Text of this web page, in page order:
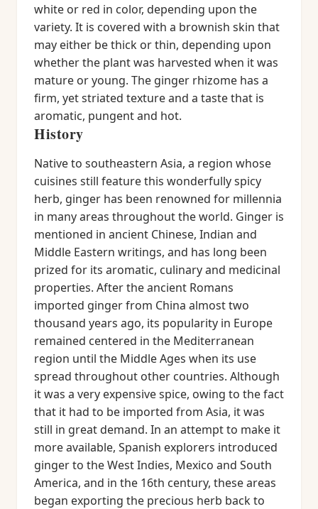
white or red in color, depending upon the
variety. It is covered with a brownish skin that
may either be thick or thin, depending upon
whether the plant was harvested when it was
mature or young. The ginger rhizome has a
firm, yet striated texture and a taste that is
aromatic, pungent and hot.
History
Native to southeastern Asia, a region whose
cuisines still feature this wonderfully spicy
herb, ginger has been renowned for millennia
in many areas throughout the world. Ginger is
mentioned in ancient Chinese, Indian and
Middle Eastern writings, and has long been
prized for its aromatic, culinary and medicinal
properties. After the ancient Romans
imported ginger from China almost two
thousand years ago, its popularity in Europe
remained centered in the Mediterranean
region until the Middle Ages when its use
spread throughout other countries. Although
it was a very expensive spice, owing to the fact
that it had to be imported from Asia, it was
still in great demand. In an attempt to make it
more available, Spanish explorers introduced
ginger to the West Indies, Mexico and South
America, and in the 16th century, these areas
began exporting the precious herb back to